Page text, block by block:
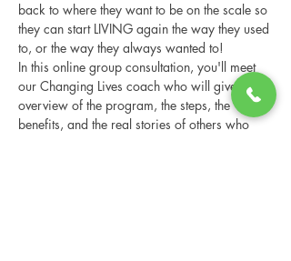
back to where they want to be on the scale so
they can start LIVING again the way they used
to, or the way they always wanted to!
In this online group consultation, you'll meet
our Changing Lives coach who will give an
overview of the program, the steps, the
benefits, and the real stories of others who